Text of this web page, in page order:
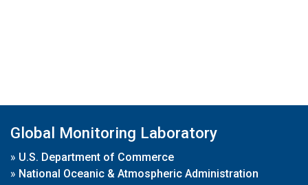
Global Monitoring Laboratory
» U.S. Department of Commerce
» National Oceanic & Atmospheric Administration